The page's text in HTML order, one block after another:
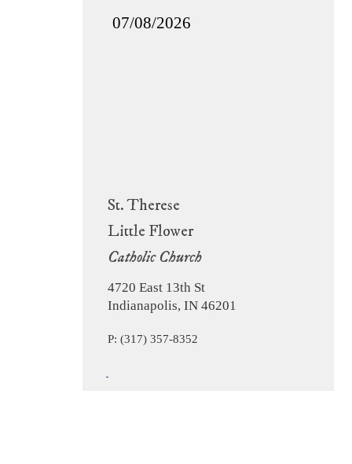
St. Therese
Little Flower
Catholic Church
4720 East 13th St
Indianapolis, IN 46201
P: (317) 357-8352
07/08/2026